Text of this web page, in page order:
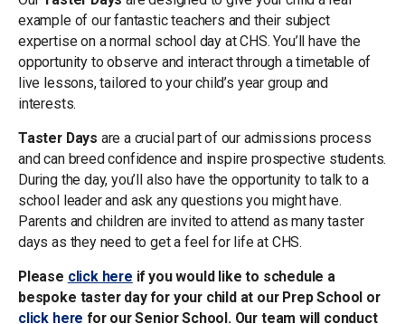
example of our fantastic teachers and their subject
expertise on a normal school day at CHS. You’ll have the
opportunity to observe and interact through a timetable of
live lessons, tailored to your child’s year group and
interests.
Taster Days are a crucial part of our admissions process
and can breed confidence and inspire prospective students.
During the day, you’ll also have the opportunity to talk to a
school leader and ask any questions you might have.
Parents and children are invited to attend as many taster
days as they need to get a feel for life at CHS.
Please click here if you would like to schedule a
bespoke taster day for your child at our Prep School or
click here for our Senior School. Our team will conduct